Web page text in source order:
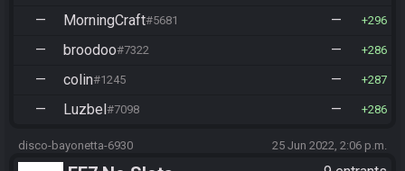
— MorningCraft#5681 — 296
— broodoo#7322 — 286
— colin#1245 — 287
— Luzbel#7098 — 286
disco-bayonetta-6930 25 Jun 2022, 2:06 p.m.